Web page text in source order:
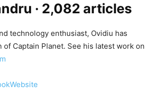
· 2,082 articles
technology enthusiast, Ovidiu has
of Captain Planet. See his latest work on
Website